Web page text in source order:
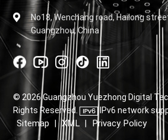
No18, Wenchang road, Hailong
Guangzhou, China
© 2026 Guangzhou Yuezhong Digital
Rights Reserved.
IPv6 network
Sitemap | XML Privacy Policy